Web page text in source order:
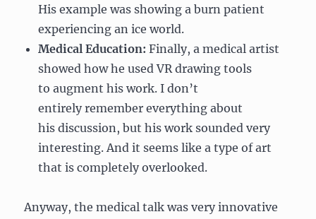
His example was showing a burn patient
experiencing an ice world.
Medical Education: Finally, a medical artist
showed how he used VR drawing tools
to augment his work. I don’t
entirely remember everything about
his discussion, but his work sounded very
interesting. And it seems like a type of art
that is completely overlooked.
Anyway, the medical talk was very innovative